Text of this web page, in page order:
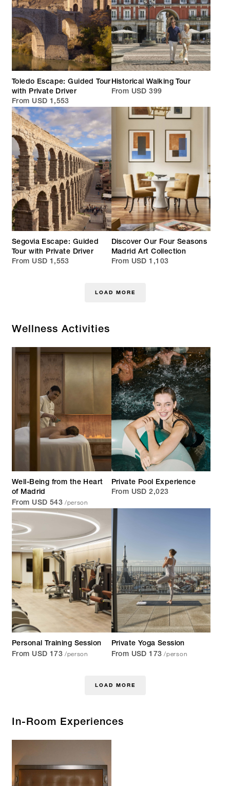
Toledo Escape: Guided Tour
with Private Driver
From USD 1,553
Historical Walking Tour
From USD 399
Segovia Escape: Guided
Tour with Private Driver
From USD 1,553
Discover Our Four Seasons
Madrid Art Collection
From USD 1,103
LOAD MORE
Wellness Activities
Well-Being from the Heart
of Madrid
From USD 543 /person
Private Pool Experience
From USD 2,023
Personal Training Session
From USD 173 /person
Private Yoga Session
From USD 173 /person
LOAD MORE
In-Room Experiences